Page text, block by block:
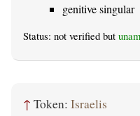
genitive singular
Status: not verified but
↑ Token: Israelis